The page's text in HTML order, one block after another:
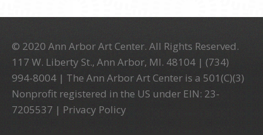
© 2020 Ann Arbor Art Center. All Rights Reserved.
117 W. Liberty St., Ann Arbor, MI. 48104 | (734)
994-8004 | The Ann Arbor Art Center is a 501(C)(3)
Nonprofit registered in the US under EIN: 23-
7205537 | Privacy Policy